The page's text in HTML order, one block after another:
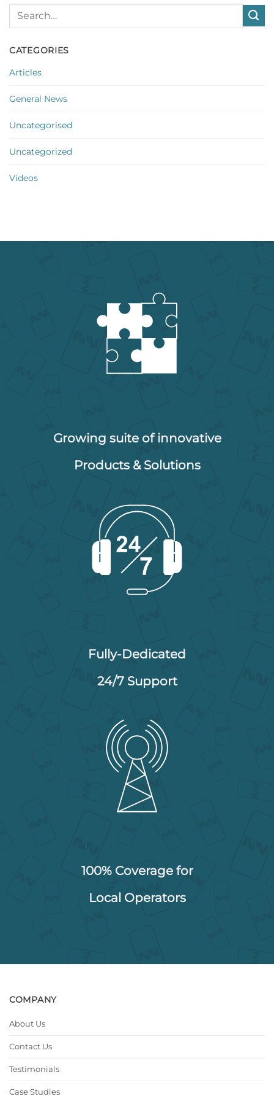
CATEGORIES
Articles
General News
Uncategorised
Uncategorized
Videos
Growing suite of innovative
Products & Solutions
Fully-Dedicated
24/7 Support
100% Coverage for
Local Operators
COMPANY
About Us
Contact Us
Testimonials
Case Studies